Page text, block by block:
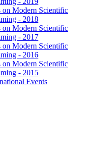
on Modern Scientific
- 2018
on Modern Scientific
- 2017
on Modern Scientific
- 2016
on Modern Scientific
- 2015
Events